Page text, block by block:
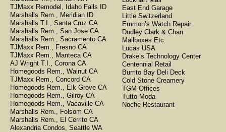
TJMaxx Remodel, Idaho Falls ID
Marshalls Rem., Meridian ID
Marshalls T.I., Santa Cruz CA
Marshalls Rem., San Jose CA
Marshalls Rem., Sacramento CA
TJMaxx Rem., Fresno CA
TJMaxx Rem., Manteca CA
AJ Wright T.I., Corona CA
Homegoods Rem., Walnut CA
TJMaxx Rem., Concord CA
Homegoods Rem., Elk Grove CA
Homegoods Rem., Gilroy CA
Homegoods Rem., Vacaville CA
Marshalls Rem., Folsom CA
Marshalls Rem., El Cerrito CA
Alexandria Condos, Seattle WA
East End Garage
Little Switzerland
Emmon’s Watch Repair
Dudley Clark & Chan
Mailboxes Etc.
Lucas USA
Drake’s Technology Center
Centennial Retail
Burrito Bay Deli Deck
Cold Stone Creamery
TGM Offices
Tutto Moda
Noche Restaurant